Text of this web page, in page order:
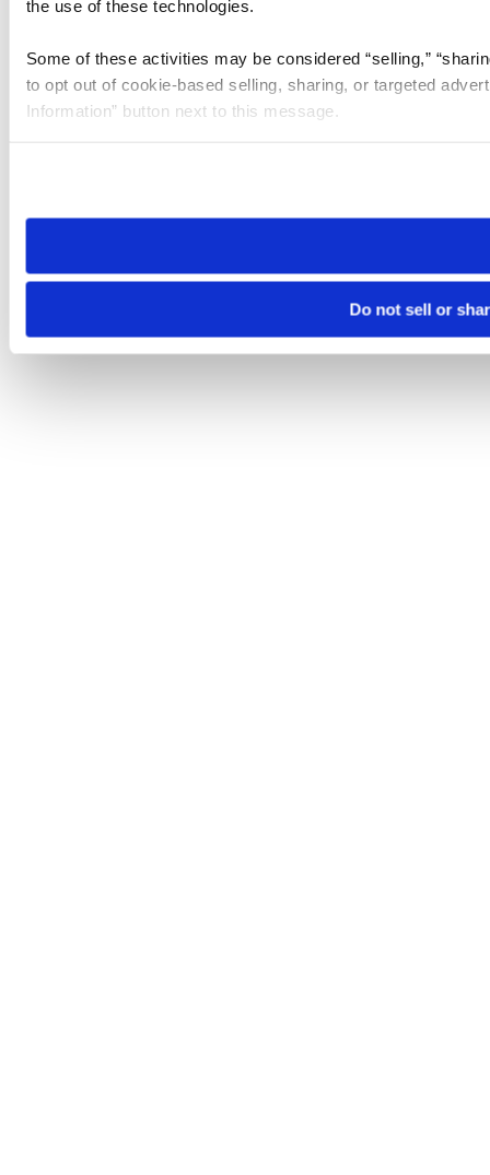
the use of these technologies.
Some of these activities may be considered “selling,”
to opt out of cookie-based selling, sharing, or targeted
Information” button next to this message.
need to be set again.
Do not sell or